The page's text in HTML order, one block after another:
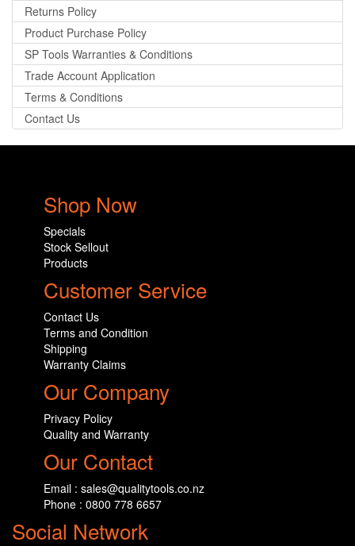
Returns Policy
Product Purchase Policy
SP Tools Warranties & Conditions
Trade Account Application
Terms & Conditions
Contact Us
Shop Now
Specials
Stock Sellout
Products
Customer Service
Contact Us
Terms and Condition
Shipping
Warranty Claims
Our Company
Privacy Policy
Quality and Warranty
Our Contact
Email : sales@qualitytools.co.nz
Phone : 0800 778 6657
Social Network